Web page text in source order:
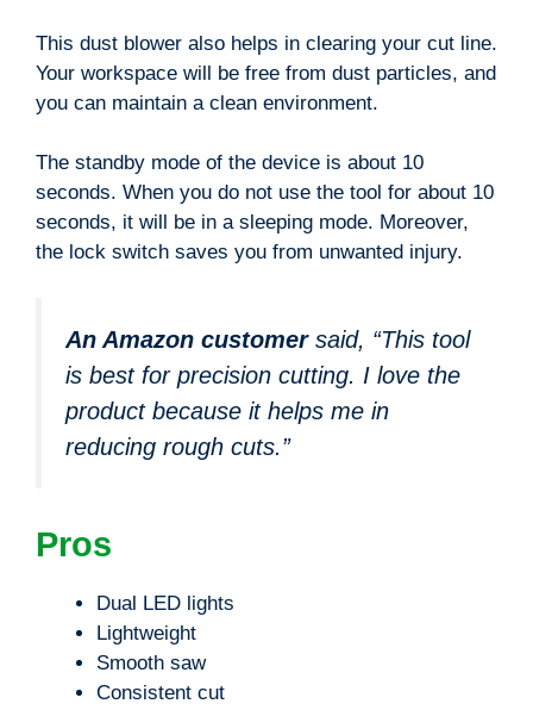
This dust blower also helps in clearing your cut line.
Your workspace will be free from dust particles, and
you can maintain a clean environment.
The standby mode of the device is about 10
seconds. When you do not use the tool for about 10
seconds, it will be in a sleeping mode. Moreover,
the lock switch saves you from unwanted injury.
An Amazon customersaid, “This tool
is best for precision cutting. I love the
product because it helps me in
reducing rough cuts.”
Pros
Dual LED lights
Lightweight
Smooth saw
Consistent cut